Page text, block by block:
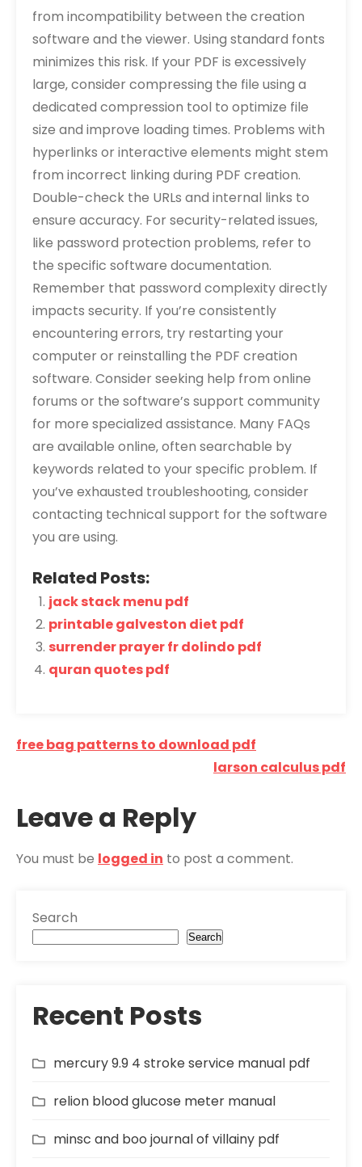
from incompatibility between the creation
software and the viewer. Using standard fonts
minimizes this risk. If your PDF is excessively
large‚ consider compressing the file using a
dedicated compression tool to optimize file
size and improve loading times. Problems with
hyperlinks or interactive elements might stem
from incorrect linking during PDF creation.
Double-check the URLs and internal links to
ensure accuracy. For security-related issues‚
like password protection problems‚ refer to
the specific software documentation.
Remember that password complexity directly
impacts security. If you’re consistently
encountering errors‚ try restarting your
computer or reinstalling the PDF creation
software. Consider seeking help from online
forums or the software’s support community
for more specialized assistance. Many FAQs
are available online‚ often searchable by
keywords related to your specific problem. If
you’ve exhausted troubleshooting‚ consider
contacting technical support for the software
you are using.
Related Posts:
jack stack menu pdf
printable galveston diet pdf
surrender prayer fr dolindo pdf
quran quotes pdf
Post
free bag patterns to download pdf
larson calculus pdf
Leave a Reply
You must be logged in to post a comment.
Search
Search
Recent Posts
mercury 9.9 4 stroke service manual pdf
relion blood glucose meter manual
minsc and boo journal of villainy pdf